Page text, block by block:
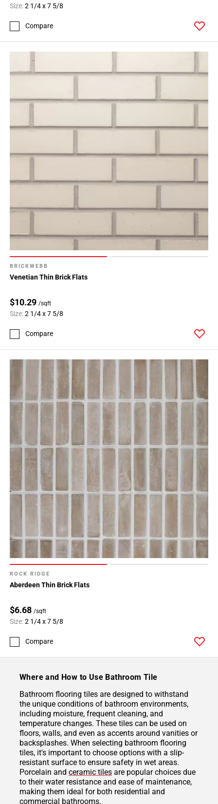
Size:2 1/4 x 7 5/8
Compare
BRICKWEBB
Venetian Thin Brick Flats
$10.29 /sqft
Size:2 1/4 x 7 5/8
Compare
ROCK RIDGE
Aberdeen Thin Brick Flats
$6.68 /sqft
Size:2 1/4 x 7 5/8
Compare
Where and How to Use Bathroom Tile
Bathroom flooring tiles are designed to withstand
the unique conditions of bathroom environments,
including moisture, frequent cleaning, and
temperature changes. These tiles can be used on
floors, walls, and even as accents around vanities or
backsplashes. When selecting bathroom flooring
tiles, it's important to choose options with a slip-
resistant surface to ensure safety in wet areas.
Porcelain and ceramic tiles are popular choices due
to their water resistance and ease of maintenance,
making them ideal for both residential and
commercial bathrooms.